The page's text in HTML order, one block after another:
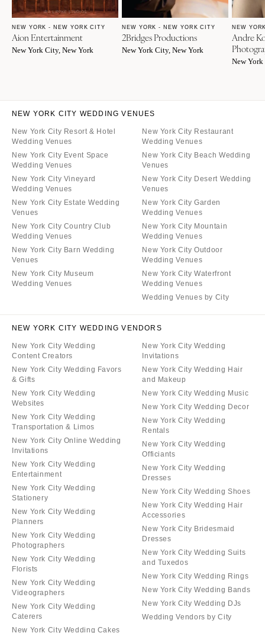
NEW YORK - NEW YORK CITY
Aion Entertainment
New York City, New York
NEW YORK - NEW YORK CITY
2Bridges Productions
New York City, New York
NEW
Andre
New
NEW YORK CITY WEDDING VENUES
New York City Resort & Hotel
Wedding Venues
New York City Event Space
Wedding Venues
New York City Vineyard
Wedding Venues
New York City Estate Wedding
Venues
New York City Country Club
Wedding Venues
New York City Barn Wedding
Venues
New York City Museum
Wedding Venues
New York City Restaurant
Wedding Venues
New York City Beach Wedding
Venues
New York City Desert Wedding
Venues
New York City Garden
Wedding Venues
New York City Mountain
Wedding Venues
New York City Outdoor
Wedding Venues
New York City Waterfront
Wedding Venues
Wedding Venues by City
NEW YORK CITY WEDDING VENDORS
New York City Wedding
Content Creators
New York City Wedding Favors
& Gifts
New York City Wedding
Websites
New York City Wedding
Transportation & Limos
New York City Online Wedding
Invitations
New York City Wedding
Entertainment
New York City Wedding
Stationery
New York City Wedding
Planners
New York City Wedding
Photographers
New York City Wedding
Florists
New York City Wedding
Videographers
New York City Wedding
Caterers
New York City Wedding Cakes
New York City Wedding
Invitations
New York City Wedding Hair
and Makeup
New York City Wedding Music
New York City Wedding Decor
New York City Wedding
Rentals
New York City Wedding
Officiants
New York City Wedding
Dresses
New York City Wedding Shoes
New York City Wedding Hair
Accessories
New York City Bridesmaid
Dresses
New York City Wedding Suits
and Tuxedos
New York City Wedding Rings
New York City Wedding Bands
New York City Wedding DJs
Wedding Vendors by City